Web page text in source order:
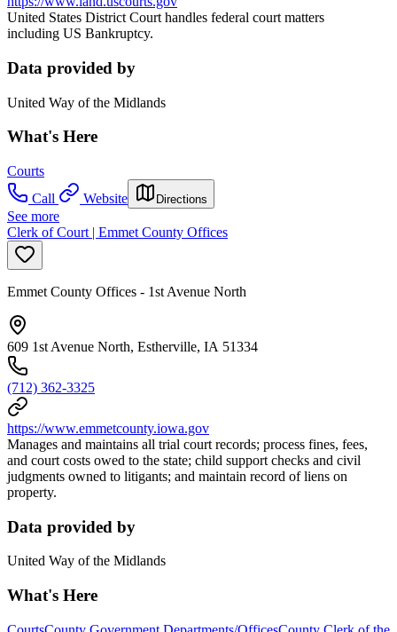
United States District Court handles federal court matters
including US Bankruptcy.
Data provided by
United Way of the Midlands
What's Here
Courts
Call
Website Directions
See more
Clerk of Court | Emmet County Offices
Emmet County Offices - 1st Avenue North
609 1st Avenue North, Estherville, IA 51334
(712) 362-3325
https://www.emmetcounty.iowa.gov
Manages and maintains all trial court records; process fines, fees,
and court costs owed to the state; child support checks and civil
judgments owned to litigants; and maintain record of liens on
property.
Data provided by
United Way of the Midlands
What's Here